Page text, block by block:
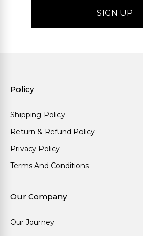
Policy
Shipping Policy
Return & Refund Policy
Privacy Policy
Terms And Conditions
Our Company
Our Journey